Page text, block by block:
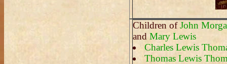
Children ofJohn
and Mary Lewis
Charles Lewis
Thomas Lewis